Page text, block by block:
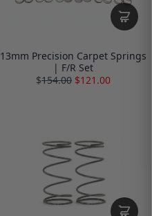
13mm Precision Carpet Springs
| F/R Set
$154.00 $121.00